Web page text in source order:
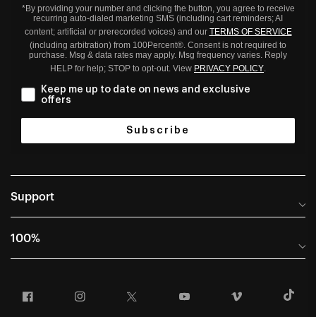
*By providing your number and clicking the button, you agree to receive
recurring auto-dialed marketing SMS (including cart reminders; AI
content; artificial or prerecorded voices) and our TERMS OF SERVICE
(including arbitration) from 100Percent®. Consent is not required to
purchase. Msg & data rates may apply. Msg frequency varies. Reply
HELP for help; STOP to opt-out. View PRIVACY POLICY
Keep me up to date on news and exclusive
offers
Subscribe
Support
Help Center
Returns and Warranty Portal
100%
Careers
Facebook Instagram YouTube